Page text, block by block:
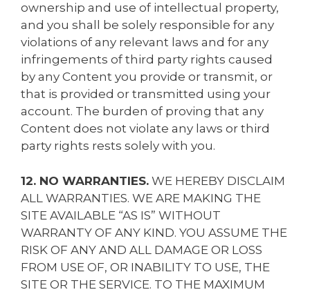
ownership and use of intellectual property,
and you shall be solely responsible for any
violations of any relevant laws and for any
infringements of third party rights caused
by any Content you provide or transmit, or
that is provided or transmitted using your
account. The burden of proving that any
Content does not violate any laws or third
party rights rests solely with you.
12. NO WARRANTIES. WE HEREBY DISCLAIM
ALL WARRANTIES. WE ARE MAKING THE
SITE AVAILABLE “AS IS” WITHOUT
WARRANTY OF ANY KIND. YOU ASSUME THE
RISK OF ANY AND ALL DAMAGE OR LOSS
FROM USE OF, OR INABILITY TO USE, THE
SITE OR THE SERVICE. TO THE MAXIMUM